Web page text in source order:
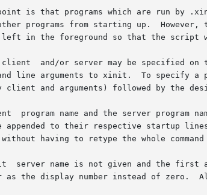
is that programs which are run by
programs from starting up.  However,
in the foreground so that the script
and/or server may be specified on
line arguments to xinit.  To specify a
client and arguments) followed by the
program name and the server program
to their respective startup lines.
having to retype the whole command
server name is not given and the first
as the display number instead of zero.